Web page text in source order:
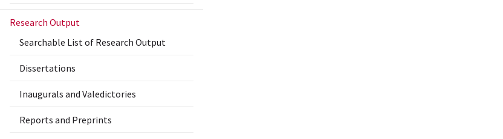
Research Output
Searchable List of Research Output
Dissertations
Inaugurals and Valedictories
Reports and Preprints